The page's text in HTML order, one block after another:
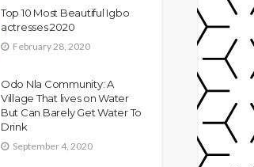
Top 10 Most Beautiful Igbo
actresses 2020
February 28, 2020
Odo Nla Community: A
Village That lives on Water
But Can Barely Get Water To
Drink
September 4, 2020